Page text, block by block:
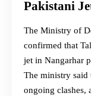
Pakistani
The Ministry of
confirmed that
jet in Nangarhar
The ministry said
ongoing clashes,